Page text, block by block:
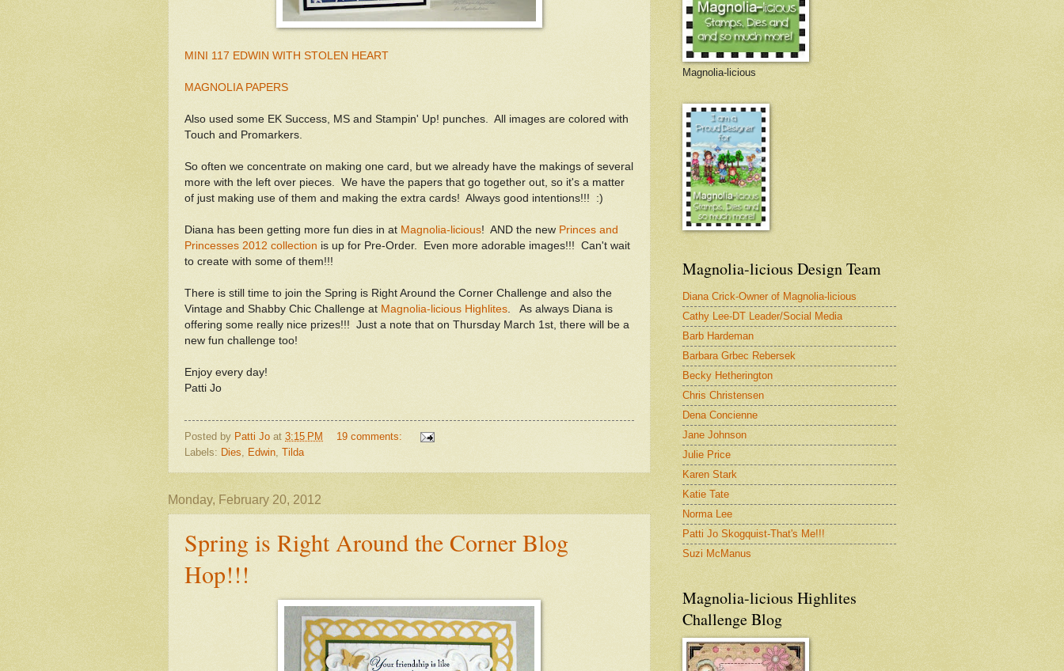
MINI 117 EDWIN WITH STOLEN HEART
MAGNOLIA PAPERS
Also used some EK Success, MS and Stampin' Up! punches. All images are colored with
Touch and Promarkers.
So often we concentrate on making one card, but we already have the makings of several
more with the left over pieces. We have the papers that go together out, so it's a matter
of just making use of them and making the extra cards! Always good intentions!!! :)
Diana has been getting more fun dies in at Magnolia-licious! AND the new Princes and
Princesses 2012 collection is up for Pre-Order. Even more adorable images!!! Can't wait
to create with some of them!!!
There is still time to join the Spring is Right Around the Corner Challenge and also the
Vintage and Shabby Chic Challenge at Magnolia-licious Highlites . As always Diana is
offering some really nice prizes!!! Just a note that on Thursday March 1st, there will be a
new fun challenge too!
Enjoy every day!
Patti Jo
Posted by Patti Jo at 3:15 PM
19 comments:
Labels: Dies Edwin Tilda
Monday, February 20, 2012
Spring is Right Around the Corner Blog
Hop!!!
Magnolia-licious
Magnolia-licious Design Team
Diana Crick-Owner of Magnolia-licious
Cathy Lee-DT Leader/Social Media
Barb Hardeman
Barbara Grbec Rebersek
Becky Hetherington
Chris Christensen
Dena Concienne
Jane Johnson
Julie Price
Karen Stark
Katie Tate
Norma Lee
Patti Jo Skogquist-That's Me!!!
Suzi McManus
Magnolia-licious Highlites
Challenge Blog